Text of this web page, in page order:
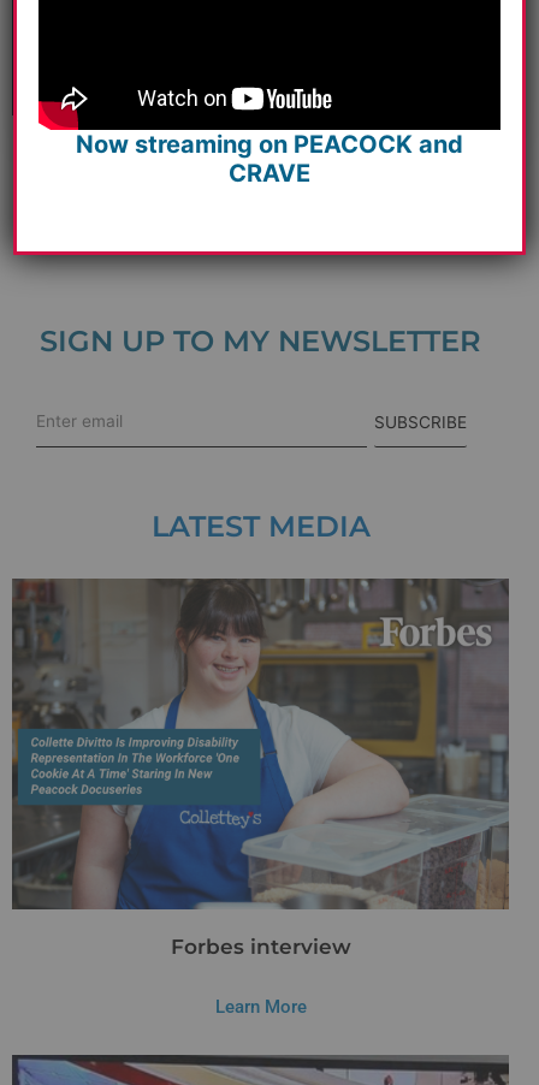
SIGN UP TO MY NEWSLETTER
SUBSCRIBE
LATEST MEDIA
Forbes interview
Learn More
Now streaming on PEACOCK and
CRAVE